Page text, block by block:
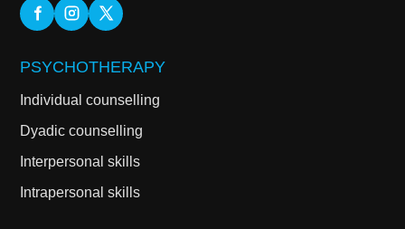
PSYCHOTHERAPY
Individual counselling
Dyadic counselling
Interpersonal skills
Intrapersonal skills